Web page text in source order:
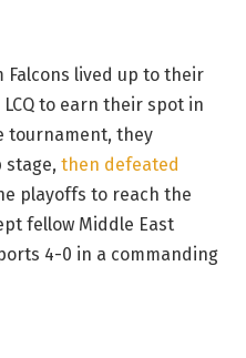
Falcons lived up to their
to earn their spot in
tournament, they
stage, then defeated
playoffs to reach the
fellow Middle East
4-0 in a commanding